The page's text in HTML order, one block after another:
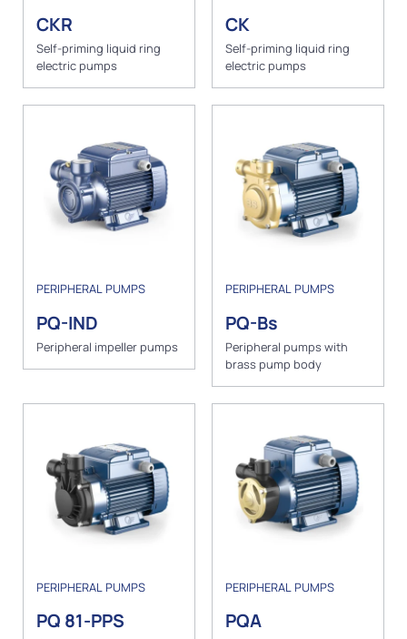
CKR
Self-priming liquid ring
electric pumps
CK
Self-priming liquid ring
electric pumps
PERIPHERAL PUMPS
PQ-IND
Peripheral impeller pumps
PERIPHERAL PUMPS
PQ-Bs
Peripheral pumps with
brass pump body
PERIPHERAL PUMPS
PQ 81-PPS
PERIPHERAL PUMPS
PQA